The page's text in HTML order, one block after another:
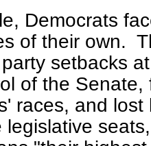
Democrats
of their own.
setbacks
of the Senate,
races, and
legislative